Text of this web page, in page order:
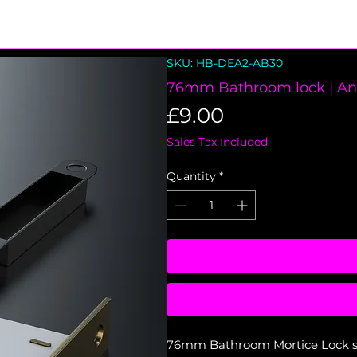
SKU: HB-DEA2-AB30
76mm Bathroom lock |
£9.00
Sales Tax Included
Quantity *
76mm Bathroom Mortice Lock